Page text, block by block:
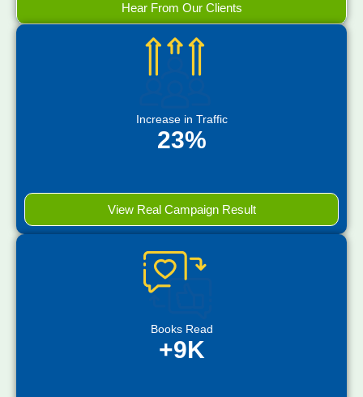
Hear From Our Clients
Increase in Traffic
23%
View Real Campaign Result
Books Read
+9K